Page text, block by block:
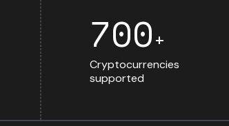
700+
Cryptocurrencies
supported